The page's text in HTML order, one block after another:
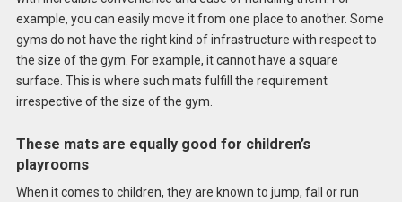
example, you can easily move it from one place to another. Some
gyms do not have the right kind of infrastructure with respect to
the size of the gym. For example, it cannot have a square
surface. This is where such mats fulfill the requirement
irrespective of the size of the gym.
These mats are equally good for children’s
playrooms
When it comes to children, they are known to jump, fall or run